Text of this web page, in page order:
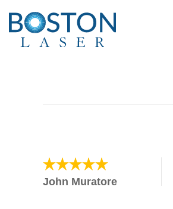
John Muratore